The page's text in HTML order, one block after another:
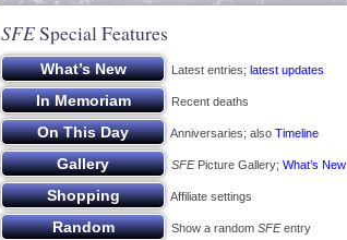
SFESpecial Features
Latest entries; latest updates
Recent deaths
Anniversaries; also Timeline
SFEPicture Gallery; What’s New
Affiliate settings
Show a random SFEentry